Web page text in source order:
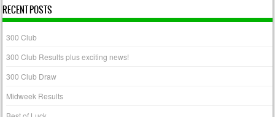
RECENT POSTS
300 Club
300 Club Results plus exciting news!
300 Club Draw
Midweek Results